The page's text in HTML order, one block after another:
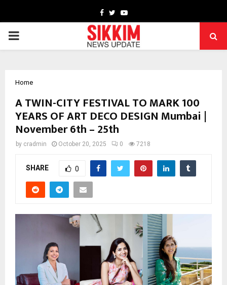
Facebook
TwitterYoutube
PRIMARY
Home
A TWIN-CITY FESTIVAL TO MARK 100
YEARS OF ART DECO DESIGN Mumbai |
November 6th – 25th
by cradmin October 20, 2025 0 7218
SHARE 0